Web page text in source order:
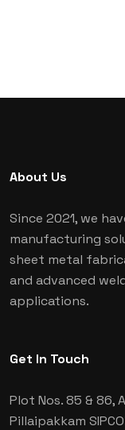
About Us
Since 2021, we
manufacturing
sheet metal
and advanced
applications.
Get In Touch
Plot Nos. 85 & 86,
Pillaipakkam